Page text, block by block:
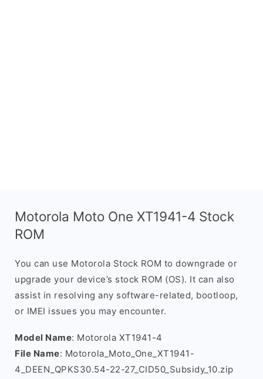
Motorola Moto One XT1941-4 Stock
ROM
You can use Motorola Stock ROM to downgrade or
upgrade your device’s stock ROM (OS). It can also
assist in resolving any software-related, bootloop,
or IMEI issues you may encounter.
Model Name: Motorola XT1941-4
File Name: Motorola_Moto_One_XT1941-
4_DEEN_QPKS30.54-22-27_CID50_Subsidy_10.zip